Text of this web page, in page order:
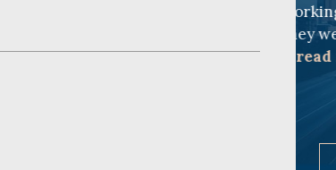
working with. The fact that
they were so respected and
...read more